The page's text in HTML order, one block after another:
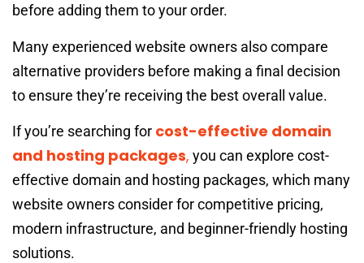
before adding them to your order.
Many experienced website owners also compare
alternative providers before making a final decision
to ensure they’re receiving the best overall value.
If you’re searching for cost-effective domain
and hosting packages, you can explore cost-
effective domain and hosting packages, which many
website owners consider for competitive pricing,
modern infrastructure, and beginner-friendly hosting
solutions.